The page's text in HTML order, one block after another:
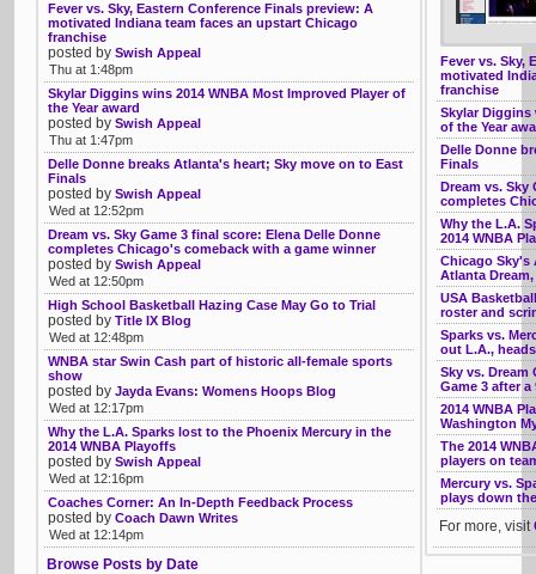
Fever vs. Sky,
motivated
franchise
Skylar Diggins
of the Year
Delle Donne
Finals
Dream vs. Sky
completes
Why the L.A.
2014 WNBA
Chicago Sky's
Atlanta
USA
roster and
Sparks vs.
out L.A.,
Sky vs. Dream
Game 3 after a
2014 WNBA
Washington
The 2014
players on
Mercury vs.
plays down
For more, visit
Fever vs. Sky, Eastern Conference Finals preview: A
motivated Indiana team faces an upstart Chicago
franchise
posted by Swish Appeal
Thu at 1:48pm
Skylar Diggins wins 2014 WNBA Most Improved Player of
the Year award
posted by Swish Appeal
Thu at 1:47pm
Delle Donne breaks Atlanta's heart; Sky move on to East
Finals
posted by Swish Appeal
Wed at 12:52pm
Dream vs. Sky Game 3 final score: Elena Delle Donne
completes Chicago's comeback with a game winner
posted by Swish Appeal
Wed at 12:50pm
High School Basketball Hazing Case May Go to Trial
posted by Title IX Blog
Wed at 12:48pm
WNBA star Swin Cash part of historic all-female sports
show
posted by Jayda Evans: Womens Hoops Blog
Wed at 12:17pm
Why the L.A. Sparks lost to the Phoenix Mercury in the
2014 WNBA Playoffs
posted by Swish Appeal
Wed at 12:16pm
Coaches Corner: An In-Depth Feedback Process
posted by Coach Dawn Writes
Wed at 12:14pm
Browse Posts by Date